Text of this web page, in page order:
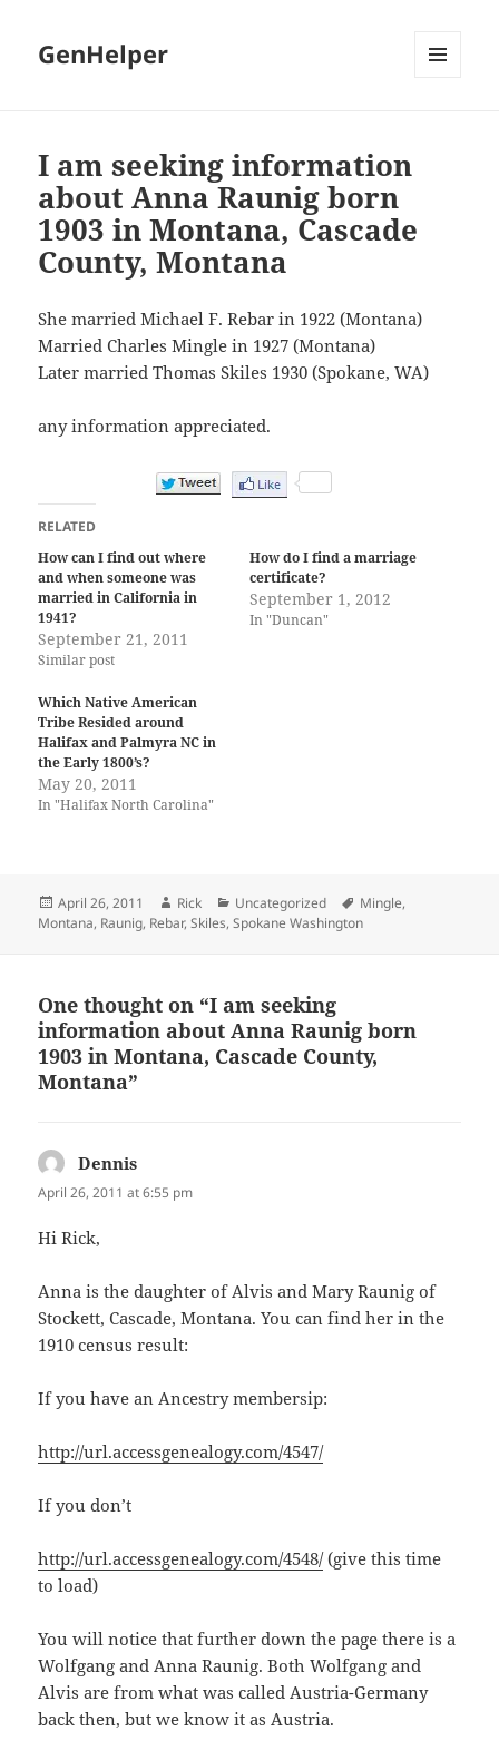
GenHelper
I am seeking information
about Anna Raunig born
1903 in Montana, Cascade
County, Montana
She married Michael F. Rebar in 1922 (Montana)
Married Charles Mingle in 1927 (Montana)
Later married Thomas Skiles 1930 (Spokane, WA)
any information appreciated.
RELATED
How can I find out where
and when someone was
married in California in
1941?
September 21, 2011
Similar post
How do I find a marriage
certificate?
September 1, 2012
In "Duncan"
Which Native American
Tribe Resided around
Halifax and Palmyra NC in
the Early 1800’s?
May 20, 2011
In "Halifax North Carolina"
Posted
on
April 26, 2011 Author
Rick Categories
Uncategorized Tags
Mingle,
Montana, Raunig, Rebar,Skiles,Spokane Washington
One thought on “I am seeking
information about Anna Raunig born
1903 in Montana, Cascade County,
Montana”
Dennis
April 26, 2011 at 6:55 pm
Hi Rick,
Anna is the daughter of Alvis and Mary Raunig of
Stockett, Cascade, Montana. You can find her in the
1910 census result:
If you have an Ancestry membersip:
http://url.accessgenealogy.com/4547/
If you don’t
http://url.accessgenealogy.com/4548/(give this time
to load)
You will notice that further down the page there is a
Wolfgang and Anna Raunig. Both Wolfgang and
Alvis are from what was called Austria-Germany
back then, but we know it as Austria.